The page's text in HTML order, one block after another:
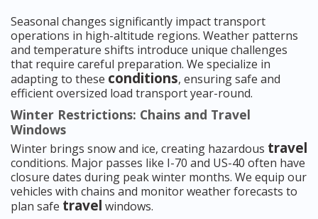
Seasonal changes significantly impact transport
operations in high-altitude regions. Weather patterns
and temperature shifts introduce unique challenges
that require careful preparation. We specialize in
adapting to these conditions, ensuring safe and
efficient oversized load transport year-round.
Winter Restrictions: Chains and Travel
Windows
Winter brings snow and ice, creating hazardous travel
conditions. Major passes like I-70 and US-40 often have
closure dates during peak winter months. We equip our
vehicles with chains and monitor weather forecasts to
plan safe travel windows.